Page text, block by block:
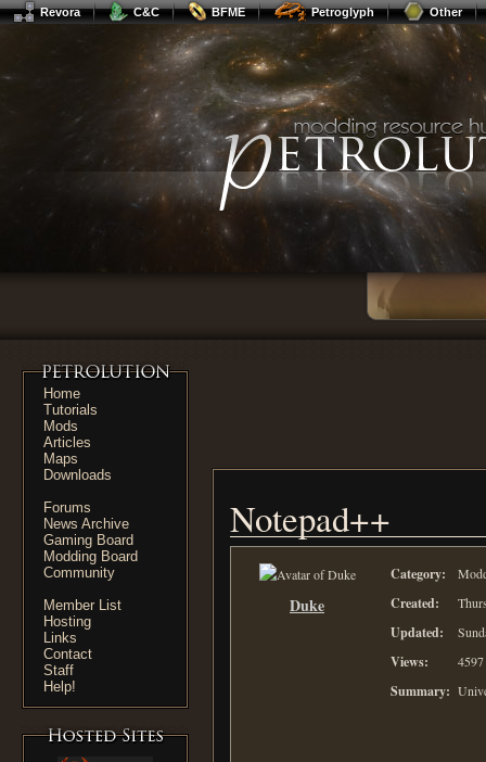
Revora C&C BFME Petroglyph Other
Home
Tutorials
Mods
Articles
Maps
Downloads
Forums
News Archive
Gaming Board
Modding Board
Community
Member List
Hosting
Links
Contact
Staff
Help!
Notepad++
Duke
Category:
Created:
Updated:
Views: 4597
Summary: